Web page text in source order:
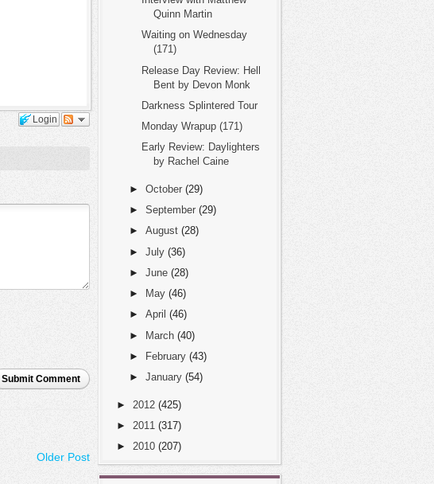
Login
Submit Comment
Older Post
Quinn Martin
Waiting on Wednesday
(171)
Release Day Review: Hell
Bent by Devon Monk
Darkness Splintered Tour
Monday Wrapup (171)
Early Review: Daylighters
by Rachel Caine
► October (29)
► September (29)
► August (28)
► July (36)
► June (28)
►
May (46)
► April (46)
► March (40)
►
February (43)
► January (54)
► 2012 (425)
► 2011 (317)
► 2010 (207)